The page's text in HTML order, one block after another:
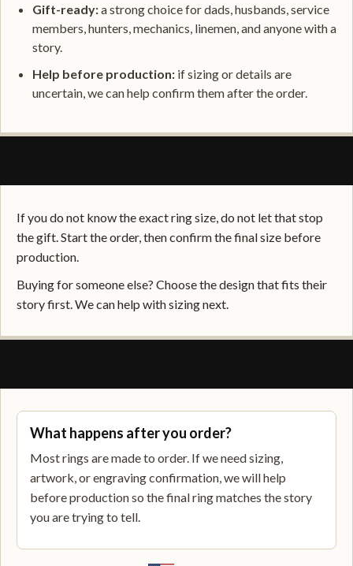
Gift-ready:a strong choice for dads, husbands, service
members, hunters, mechanics, linemen, and anyone with a
story.
Help before production: if sizing or details are
uncertain, we can help confirm them after the order.
If you do not know the exact ring size, do not let that stop
the gift. Start the order, then confirm the final size before
production.
Buying for someone else? Choose the design that fits their
story first. We can help with sizing next.
What happens after you order?
Most rings are made to order. If we need sizing,
artwork, or engraving confirmation, we will help
before production so the final ring matches the story
you are trying to tell.